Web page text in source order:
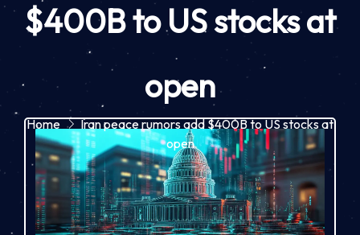
$400B to US stocks at
open
Home
Iran peace rumors add $400B to US stocks at
open